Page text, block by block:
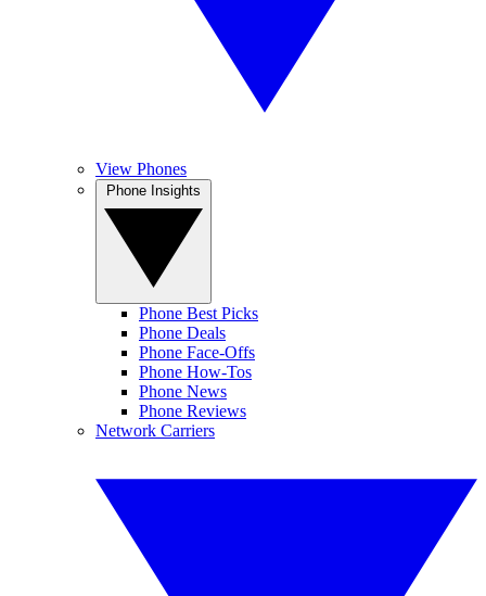
View Phones
Phone Best Picks
Phone Deals
Phone Face-Offs
Phone How-Tos
Phone News
Phone Reviews
Network Carriers